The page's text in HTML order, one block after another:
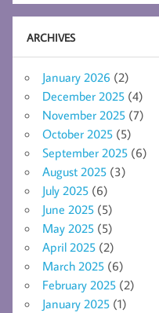
ARCHIVES
January 2026 (2)
December 2025 (4)
November 2025 (7)
October 2025 (5)
September 2025 (6)
August 2025 (3)
July 2025 (6)
June 2025 (5)
May 2025 (5)
April 2025 (2)
March 2025 (6)
February 2025 (2)
January 2025 (1)